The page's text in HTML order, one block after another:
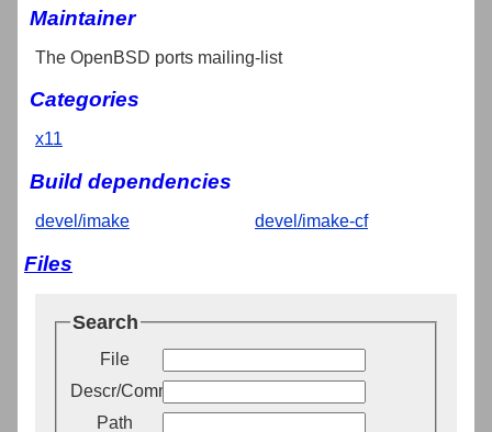
Maintainer
The OpenBSD ports mailing-list
Categories
x11
Build dependencies
devel/imake devel/imake-cf
Files
Search
File
Descr/Comment
Path